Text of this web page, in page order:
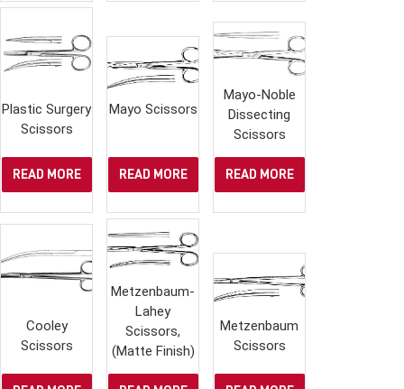
Plastic Surgery
Scissors
READ MORE
Mayo Scissors
READ MORE
Mayo-Noble
Dissecting
Scissors
READ MORE
Cooley
Scissors
Metzenbaum-
Lahey
Scissors,
(Matte Finish)
Metzenbaum
Scissors